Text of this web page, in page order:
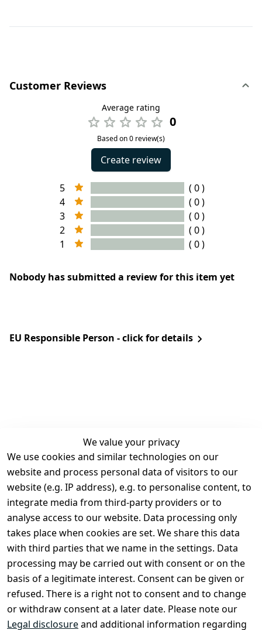
Customer Reviews
Average rating
0
Based on 0 review(s)
Create review
5
( 0 )
4
( 0 )
3
( 0 )
2
( 0 )
1
( 0 )
Nobody has submitted a review for this item yet
EU Responsible Person - click for details
We value your privacy
We use cookies and similar technologies on our
website and process personal data of visitors to our
website (e.g. IP address), e.g. to personalise content, to
integrate media from third-party providers or to
analyse access to our website. Data processing only
takes place when cookies are set. We share this data
with third parties that we name in the settings. Data
processing may be carried out with consent or on the
basis of a legitimate interest. Consent can be given or
refused. There is a right not to consent and to change
or withdraw consent at a later date. Please note our
Legal disclosureand additional information regarding
Legal
Terms and
Conditions
Legal
disclosure
Privacy Policy
Declaration of
accessibility
Cancellation
rights
Contact
Register